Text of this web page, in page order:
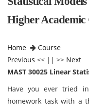
Higher Academic
Home
Course
Previous << || >> Next
MAST 30025 Linear
Have you ever tried
homework task with a